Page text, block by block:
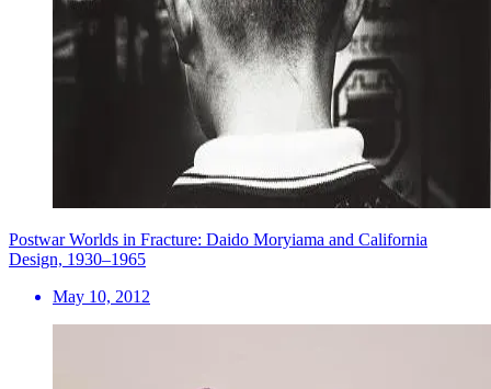
Postwar Worlds in Fracture: Daido Moryiama and California
Design, 1930–1965
May 10, 2012